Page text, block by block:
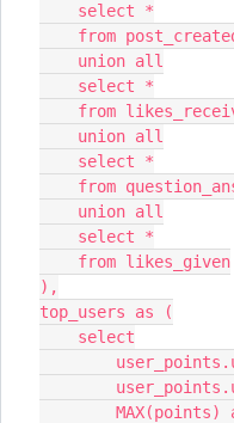
    select *
from
    union all
    select *
from
    union all
    select *
from
    union all
    select *
    from likes_given
),
top_users as (
    select